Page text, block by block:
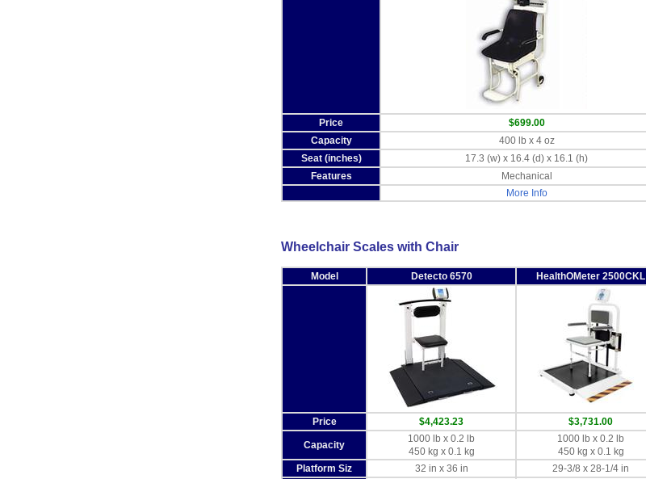
Price $699.00
Capacity
400 lb x 4 oz
Seat (inches)
17.3 (w) x 16.4 (d) x 16.1 (h)
Features
Mechanical
More Info
Wheelchair Scales with Chair
Model Detecto 6570 HealthOMeter 2500CKL
Price $4,423.23 $3,731.00
Capacity
1000 lb x 0.2 lb
450 kg x 0.1 kg
1000 lb x 0.2 lb
450 kg x 0.1 kg
Platform Siz
32 in x 36 in 29-3/8 x 28-1/4 in